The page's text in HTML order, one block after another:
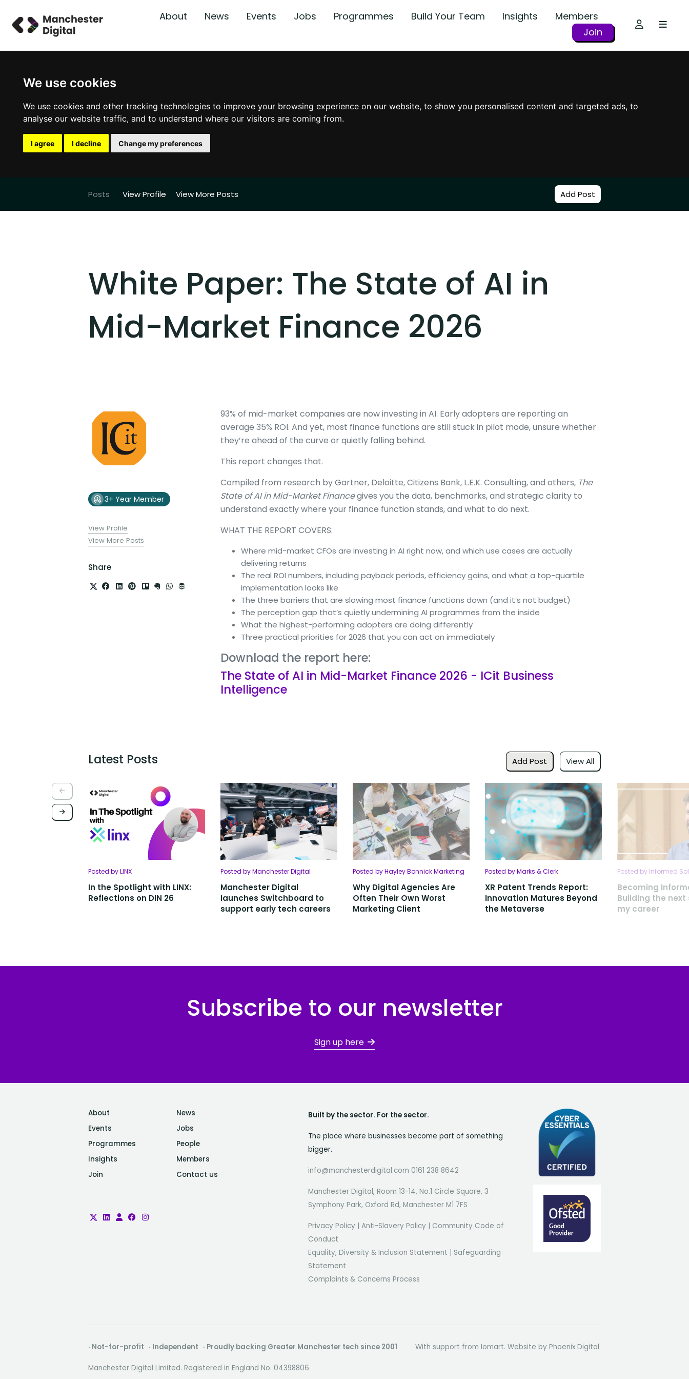
We use cookies
We use cookies and other tracking technologies to improve your browsing experience on our website, to show you personalised content and targeted ads, to
analyse our website traffic, and to understand where our visitors are coming from.
I agree I decline Change my preferences
About News Events Jobs Programmes Build Your Team Insights
Members
Join
Posts View Profile View More Posts Add Post
White Paper: The State of AI in
Mid-Market Finance 2026
3+ Year Member
View Profile
View More Posts
Share
93% of mid-market companies are now investing in AI. Early adopters are reporting an
average 35% ROI. And yet, most finance functions are still stuck in pilot mode, unsure whether
they’re ahead of the curve or quietly falling behind.
This report changes that.
Compiled from research by Gartner, Deloitte, Citizens Bank, L.E.K. Consulting, and others, The
State of AI in Mid-Market Financegives you the data, benchmarks, and strategic clarity to
understand exactly where your finance function stands, and what to do next.
WHAT THE REPORT COVERS:
Where mid-market CFOs are investing in AI right now, and which use cases are actually
delivering returns
The real ROI numbers, including payback periods, efficiency gains, and what a top-quartile
implementation looks like
The three barriers that are slowing most finance functions down (and it’s not budget)
The perception gap that’s quietly undermining AI programmes from the inside
What the highest-performing adopters are doing differently
Three practical priorities for 2026 that you can act on immediately
Download the report here:
The State of AI in Mid-Market Finance 2026 - ICit Business
Intelligence
Latest Posts Add Post View All
Posted by LINX
In the Spotlight with LINX:
Reflections on DIN 26
Posted by Manchester Digital
Manchester Digital
launches Switchboard to
support early tech careers
Posted by Hayley Bonnick Marketing
Why Digital Agencies Are
Often Their Own Worst
Marketing Client
Posted by Marks & Clerk
XR Patent Trends Report:
Innovation Matures Beyond
the Metaverse
Posted by Informed
Becoming
Building the
my career
Subscribe to our newsletter
Sign up here
About
News
Events
Jobs
Programmes
People
Insights
Members
Join
Contact us
Built by the sector. For the sector.
The place where businesses become part of something
bigger.
info@manchesterdigital.com 0161 238 8642
Manchester Digital, Room 13-14, No.1 Circle Square, 3
Symphony Park, Oxford Rd, Manchester M1 7FS
Privacy Policy |Anti-Slavery Policy | Community Code of
Conduct
Equality, Diversity & Inclusion Statement | Safeguarding
Statement
Complaints & Concerns Process
· Not-for-profit · Independent · Proudly backing Greater Manchester tech since 2001
Manchester Digital Limited. Registered in England No. 04398806
With support from Iomart. Website by Phoenix Digital.